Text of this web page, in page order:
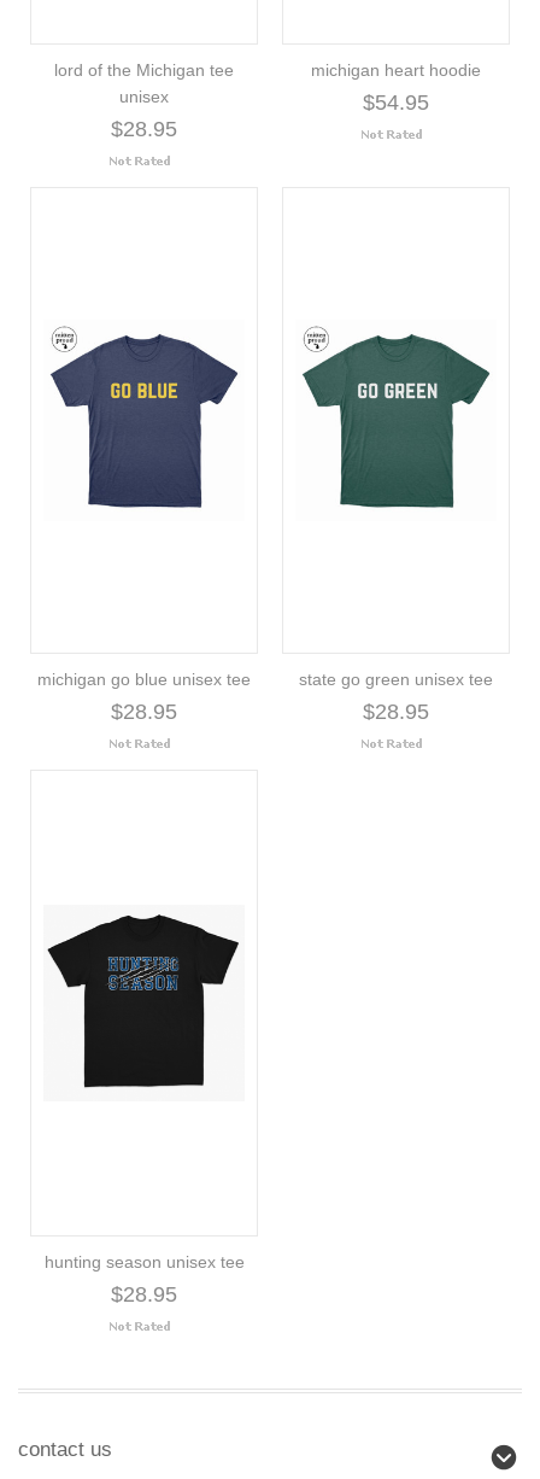
lord of the Michigan tee
unisex
$28.95
michigan heart hoodie
$54.95
michigan go blue unisex tee
$28.95
state go green unisex tee
$28.95
hunting season unisex tee
$28.95
contact us